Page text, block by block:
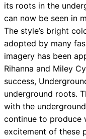
its roots in the
can now be seen in
The style’s bright
adopted by many
imagery has been
Rihanna and Miley
success,
underground roots.
with the
continue to produce
excitement of these